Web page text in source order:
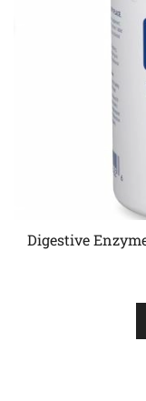
Digestive